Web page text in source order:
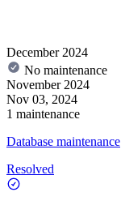
December 2024
No maintenance
November 2024
Nov 03, 2024
1 maintenance
Database maintenance
Resolved